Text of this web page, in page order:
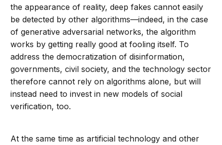
the appearance of reality, deep fakes cannot easily
be detected by other algorithms—indeed, in the case
of generative adversarial networks, the algorithm
works by getting really good at fooling itself. To
address the democratization of disinformation,
governments, civil society, and the technology sector
therefore cannot rely on algorithms alone, but will
instead need to invest in new models of social
verification, too.
At the same time as artificial technology and other